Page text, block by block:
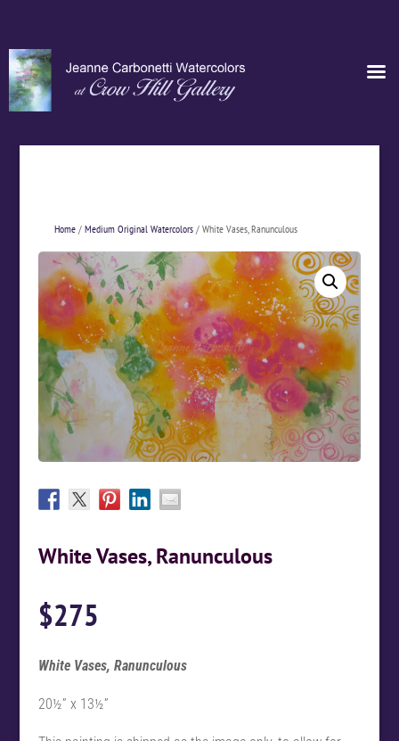
Home/ Medium Original Watercolors/ White Vases, Ranunculous
White Vases, Ranunculous
$275
White Vases, Ranunculous
20½” x 13½”